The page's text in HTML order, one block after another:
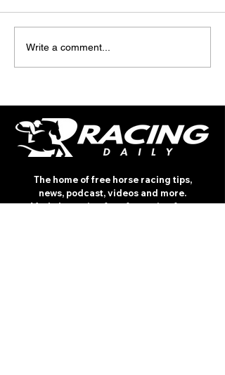
TODAY'S TIPS (FRIDAY)
Write a comment...
The home of free horse racing tips,
news, podcast, videos and more.
Made by racing fans for racing fans.